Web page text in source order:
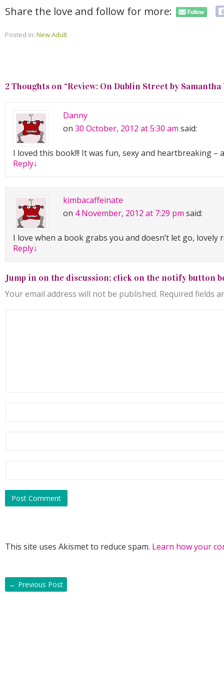
Share the love and follow for more:
Posted in: New Adult
2 Thoughts on “Review: On Dublin Street by Samantha
Danny
on 30 October, 2012 at 5:30 am said:
I loved this book!!! It was fun, sexy and heartbreaking –
Reply↓
kimbacaffeinate
on 4 November, 2012 at 7:29 pm said:
I love when a book grabs you and doesn’t let go, lovely
Reply↓
Jump in on the discussion: click on the notify button
Your email address will not be published. Required fields
This site uses Akismet to reduce spam. Learn how your
← Previous Post